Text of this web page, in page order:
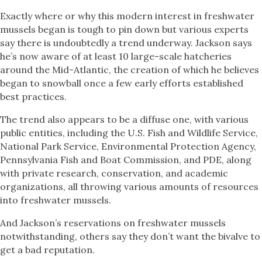
Exactly where or why this modern interest in freshwater
mussels began is tough to pin down but various experts
say there is undoubtedly a trend underway. Jackson says
he’s now aware of at least 10 large-scale hatcheries
around the Mid-Atlantic, the creation of which he believes
began to snowball once a few early efforts established
best practices.
The trend also appears to be a diffuse one, with various
public entities, including the U.S. Fish and Wildlife Service,
National Park Service, Environmental Protection Agency,
Pennsylvania Fish and Boat Commission, and PDE, along
with private research, conservation, and academic
organizations, all throwing various amounts of resources
into freshwater mussels.
And Jackson’s reservations on freshwater mussels
notwithstanding, others say they don’t want the bivalve to
get a bad reputation.